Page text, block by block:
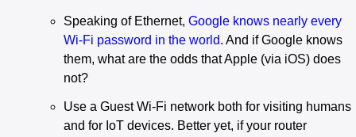
Speaking of Ethernet, Google knows nearly every
Wi-Fi password in the world. And if Google knows
them, what are the odds that Apple (via iOS) does
not?
Use a Guest Wi-Fi network both for visiting humans
and for IoT devices. Better yet, if your router